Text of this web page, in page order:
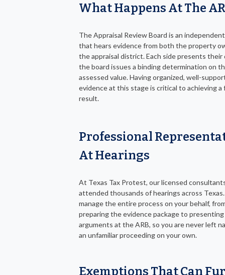
What Happens At The
The Appraisal Review Board is an
that hears evidence from both the property
the appraisal district. Each side presents their
the board issues a binding determination on
assessed value. Having organized, well-
evidence at this stage is critical to achieving a
result.
Professional
At Hearings
At Texas Tax Protest, our licensed
attended thousands of hearings across
manage the entire process on your behalf,
preparing the evidence package to presenting
arguments at the ARB, so you are never left
an unfamiliar proceeding on your own.
Exemptions That Can